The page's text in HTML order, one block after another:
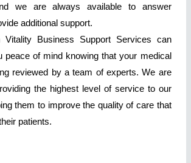
we are always available to answer
additional support.
Vitality Business Support Services can
peace of mind knowing that your medical
reviewed by a team of experts. We are
the highest level of service to our
them to improve the quality of care that
patients.